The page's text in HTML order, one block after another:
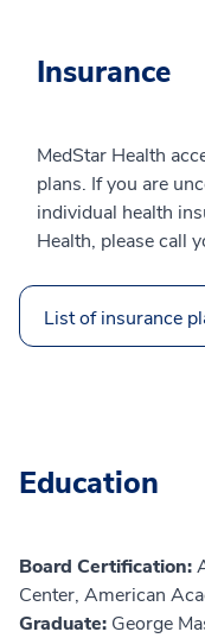
Insurance
MedStar Health
plans. If you are
individual health
Health, please call
List of insurance
Education
Board Certification:
Center, American
Graduate: George